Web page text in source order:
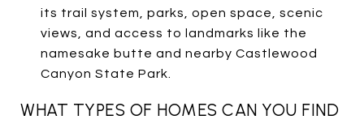
its trail system, parks, open space, scenic
views, and access to landmarks like the
namesake butte and nearby Castlewood
Canyon State Park.
WHAT TYPES OF HOMES CAN YOU FIND